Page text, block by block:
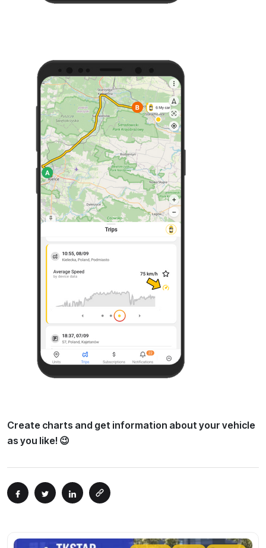
Create charts and get information about your vehicle
as you like! 😉